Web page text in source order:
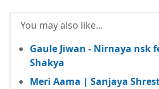
You may also like...
Gaule Jiwan - Nirnaya nsk
Shakya
Meri Aama | Sanjaya